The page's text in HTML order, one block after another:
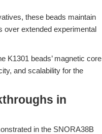
these beads maintain
over extended experimental
K1301 beads’ magnetic core
and scalability for the
in
in the SNORA38B